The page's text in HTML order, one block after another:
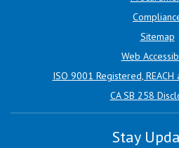
Sitemap
Web
ISO 9001 Registered, REACH
CA SB 258
Stay